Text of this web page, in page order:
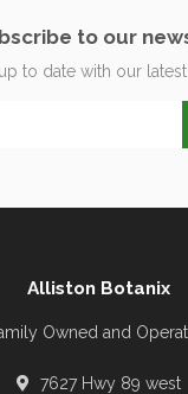
to our
to date with our
Alliston Botanix
Owned and
7627 Hwy 89 west